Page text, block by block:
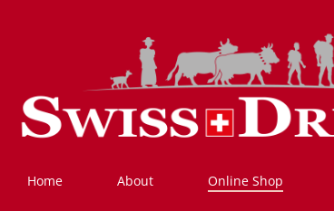
Home About Online Shop